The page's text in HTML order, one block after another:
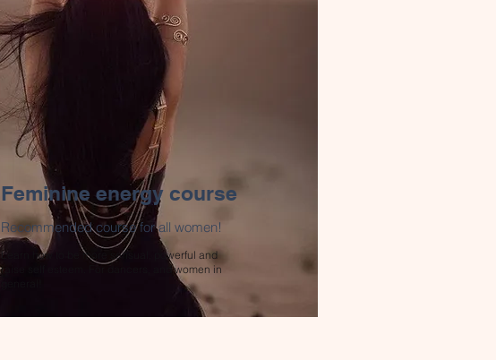
Feminine energy course
Recommended course for all women!
Learn how to be more sensual, powerful and
raise self esteem. For dancers, and women in